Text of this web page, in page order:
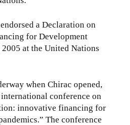
a Declaration on
for Development
at the United Nations
when Chirac opened,
conference on
innovative financing for
The conference